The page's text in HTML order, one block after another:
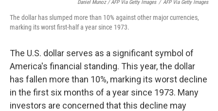
Daniel Munoz / AFP Via Getty Images / AFP Via Getty Images
The dollar has slumped more than 10% against other major currencies,
marking its worst first-half a year since 1973.
The U.S. dollar serves as a significant symbol of
America's financial standing. This year, the dollar
has fallen more than 10%, marking its worst decline
in the first six months of a year since 1973. Many
investors are concerned that this decline may